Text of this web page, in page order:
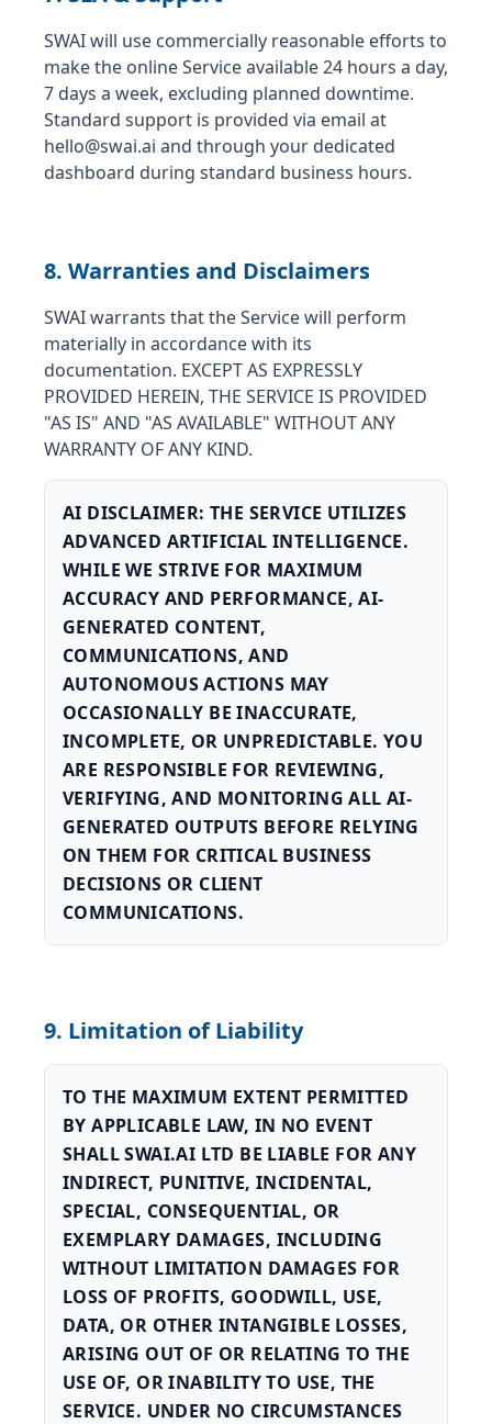
SWAI will use commercially reasonable efforts to
make the online Service available 24 hours a day,
7 days a week, excluding planned downtime.
Standard support is provided via email at
hello@swai.ai and through your dedicated
dashboard during standard business hours.
8. Warranties and Disclaimers
SWAI warrants that the Service will perform
materially in accordance with its
documentation. EXCEPT AS EXPRESSLY
PROVIDED HEREIN, THE SERVICE IS PROVIDED
"AS IS" AND "AS AVAILABLE" WITHOUT ANY
WARRANTY OF ANY KIND.
AI DISCLAIMER: THE SERVICE UTILIZES
ADVANCED ARTIFICIAL INTELLIGENCE.
WHILE WE STRIVE FOR MAXIMUM
ACCURACY AND PERFORMANCE, AI-
GENERATED CONTENT,
COMMUNICATIONS, AND
AUTONOMOUS ACTIONS MAY
OCCASIONALLY BE INACCURATE,
INCOMPLETE, OR UNPREDICTABLE. YOU
ARE RESPONSIBLE FOR REVIEWING,
VERIFYING, AND MONITORING ALL AI-
GENERATED OUTPUTS BEFORE RELYING
ON THEM FOR CRITICAL BUSINESS
DECISIONS OR CLIENT
COMMUNICATIONS.
9. Limitation of Liability
TO THE MAXIMUM EXTENT PERMITTED
BY APPLICABLE LAW, IN NO EVENT
SHALL SWAI.AI LTD BE LIABLE FOR ANY
INDIRECT, PUNITIVE, INCIDENTAL,
SPECIAL, CONSEQUENTIAL, OR
EXEMPLARY DAMAGES, INCLUDING
WITHOUT LIMITATION DAMAGES FOR
LOSS OF PROFITS, GOODWILL, USE,
DATA, OR OTHER INTANGIBLE LOSSES,
ARISING OUT OF OR RELATING TO THE
USE OF, OR INABILITY TO USE, THE
SERVICE. UNDER NO CIRCUMSTANCES